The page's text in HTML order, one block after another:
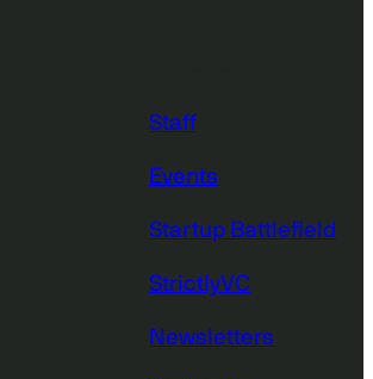
Staff
Events
Startup Battlefield
StrictlyVC
Newsletters